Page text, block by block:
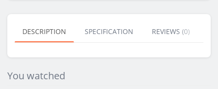
DESCRIPTION SPECIFICATION REVIEWS (0)
You watched